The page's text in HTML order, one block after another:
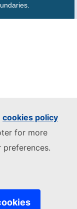
cookies policy
for more